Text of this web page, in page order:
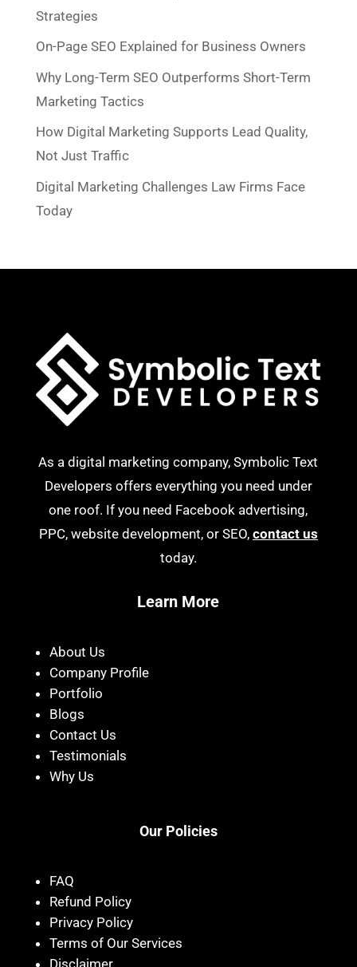
Strategies
On-Page SEO Explained for Business Owners
Why Long-Term SEO Outperforms Short-Term
Marketing Tactics
How Digital Marketing Supports Lead Quality,
Not Just Traffic
Digital Marketing Challenges Law Firms Face
Today
As a digital marketing company, Symbolic Text
Developers offers everything you need under
one roof. If you need Facebook advertising,
PPC, website development, or SEO, contact us
today.
Learn More
About Us
Company Profile
Portfolio
Blogs
Contact Us
Testimonials
Why Us
Our Policies
FAQ
Refund Policy
Privacy Policy
Terms of Our Services
Disclaimer